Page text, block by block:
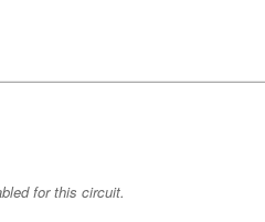
for this circuit.